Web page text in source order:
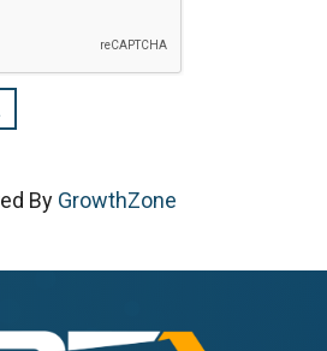
By GrowthZone